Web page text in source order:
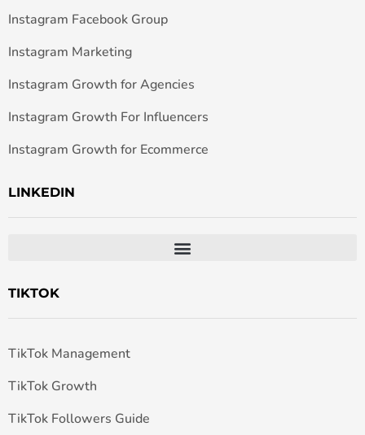
Instagram Facebook Group
Instagram Marketing
Instagram Growth for Agencies
Instagram Growth For Influencers
Instagram Growth for Ecommerce
LINKEDIN
TIKTOK
TikTok Management
TikTok Growth
TikTok Followers Guide